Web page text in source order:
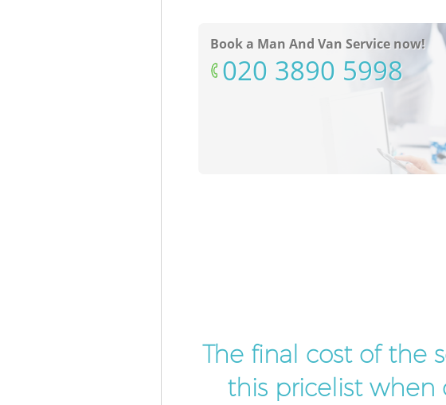
Book a Man And Van Service now!
‎020 3890 5998
The final cost of the
this pricelist when